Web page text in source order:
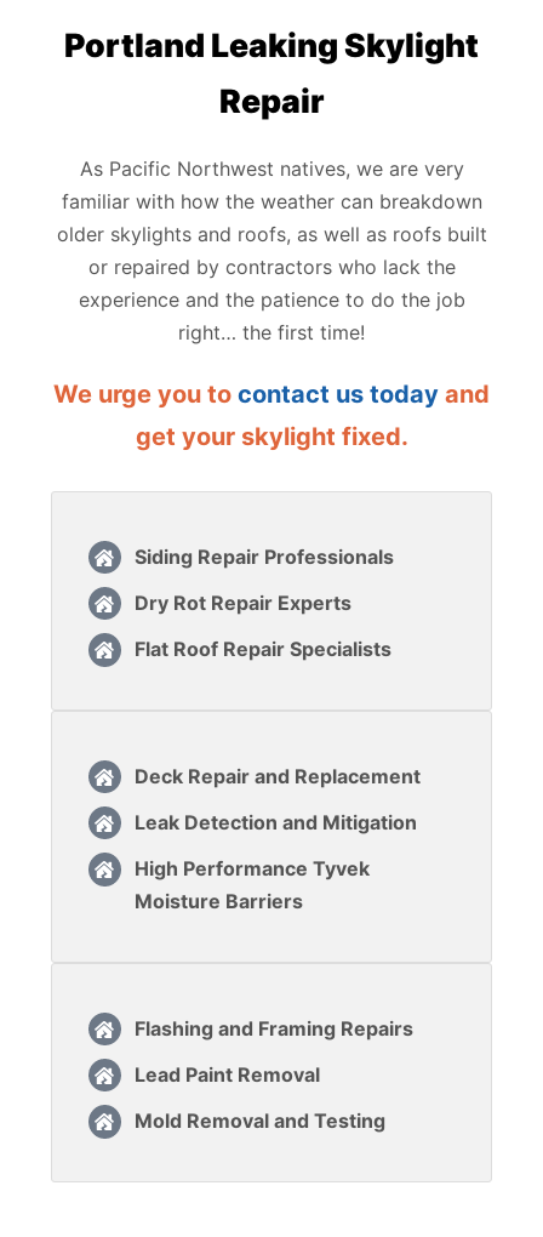
Portland Leaking Skylight
Repair
As Pacific Northwest natives, we are very
familiar with how the weather can breakdown
older skylights and roofs, as well as roofs built
or repaired by contractors who lack the
experience and the patience to do the job
right… the first time!
We urge you to contact us today and
get your skylight fixed.
Siding Repair Professionals
Dry Rot Repair Experts
Flat Roof Repair Specialists
Deck Repair and Replacement
Leak Detection and Mitigation
High Performance Tyvek
Moisture Barriers
Flashing and Framing Repairs
Lead Paint Removal
Mold Removal and Testing